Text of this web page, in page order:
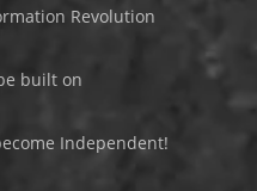
Revolution
built on
Independent!